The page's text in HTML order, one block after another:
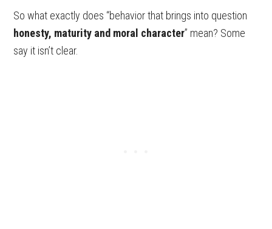
So what exactly does “behavior that brings into question
honesty, maturity and moral character” mean? Some
say it isn’t clear.